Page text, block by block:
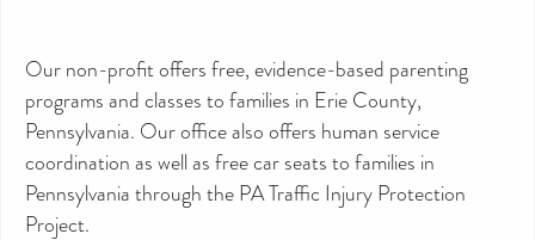
Our non-profit offers free, evidence-based parenting
programs and classes to families in Erie County,
Pennsylvania. Our office also offers human service
coordination as well as free car seats to families in
Pennsylvania through the PA Traffic Injury Protection
Project.